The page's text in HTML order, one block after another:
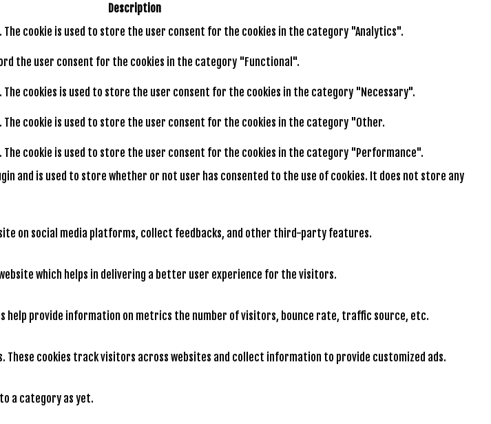
Description
The cookie is used to store the user consent for the cookies in the category "Analytics".
the user consent for the cookies in the category "Functional".
The cookies is used to store the user consent for the cookies in the category "Necessary".
The cookie is used to store the user consent for the cookies in the category "Other.
The cookie is used to store the user consent for the cookies in the category "Performance".
and is used to store whether or not user has consented to the use of cookies. It does not store any
on social media platforms, collect feedbacks, and other third-party features.
which helps in delivering a better user experience for the visitors.
help provide information on metrics the number of visitors, bounce rate, traffic source, etc.
cookies track visitors across websites and collect information to provide customized ads.
a category as yet.